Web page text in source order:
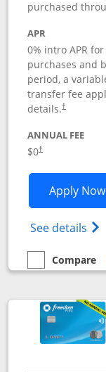
purchased
APR
0% intro APR
purchases and
period, a
transfer fee
details.†
ANNUAL FEE
$0†
Apply Now
See details
empty checkbox
Compare
Compare the